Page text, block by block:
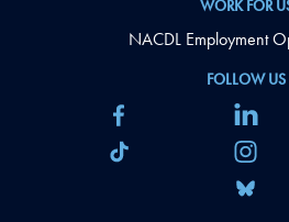
FOLLOW US
WORK FOR
NACDL Employment